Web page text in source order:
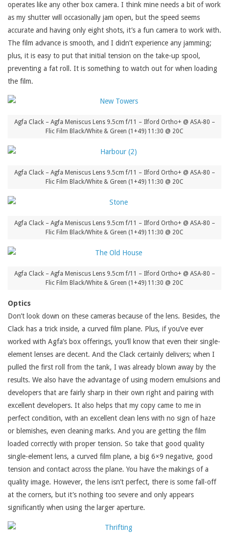
operates like any other box camera. I think mine needs a bit of work
as my shutter will occasionally jam open, but the speed seems
accurate and having only eight shots, it’s a fun camera to work with.
The film advance is smooth, and I didn’t experience any jamming;
plus, it is easy to put that initial tension on the take-up spool,
preventing a fat roll. It is something to watch out for when loading
the film.
Agfa Clack – Agfa Meniscus Lens 9.5cm f/11 – Ilford Ortho+ @ ASA-80 –
Flic Film Black/White & Green (1+49) 11:30 @ 20C
Agfa Clack – Agfa Meniscus Lens 9.5cm f/11 – Ilford Ortho+ @ ASA-80 –
Flic Film Black/White & Green (1+49) 11:30 @ 20C
Agfa Clack – Agfa Meniscus Lens 9.5cm f/11 – Ilford Ortho+ @ ASA-80 –
Flic Film Black/White & Green (1+49) 11:30 @ 20C
Agfa Clack – Agfa Meniscus Lens 9.5cm f/11 – Ilford Ortho+ @ ASA-80 –
Flic Film Black/White & Green (1+49) 11:30 @ 20C
Optics
Don’t look down on these cameras because of the lens. Besides, the
Clack has a trick inside, a curved film plane. Plus, if you’ve ever
worked with Agfa’s box offerings, you’ll know that even their single-
element lenses are decent. And the Clack certainly delivers; when I
pulled the first roll from the tank, I was already blown away by the
results. We also have the advantage of using modern emulsions and
developers that are fairly sharp in their own right and pairing with
excellent developers. It also helps that my copy came to me in
perfect condition, with an excellent clean lens with no sign of haze
or blemishes, even cleaning marks. And you are getting the film
loaded correctly with proper tension. So take that good quality
single-element lens, a curved film plane, a big 6×9 negative, good
tension and contact across the plane. You have the makings of a
quality image. However, the lens isn’t perfect, there is some fall-off
at the corners, but it’s nothing too severe and only appears
significantly when using the larger aperture.